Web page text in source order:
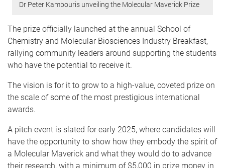
Dr Peter Kambouris unveiling the Molecular Maverick Prize
The prize officially launched at the annual School of
Chemistry and Molecular Biosciences Industry Breakfast,
rallying community leaders around supporting the students
who have the potential to receive it.
The vision is for it to grow to a high-value, coveted prize on
the scale of some of the most prestigious international
awards.
A pitch event is slated for early 2025, where candidates will
have the opportunity to show how they embody the spirit of
a Molecular Maverick and what they would do to advance
their research, with a minimum of $5,000 in prize money in